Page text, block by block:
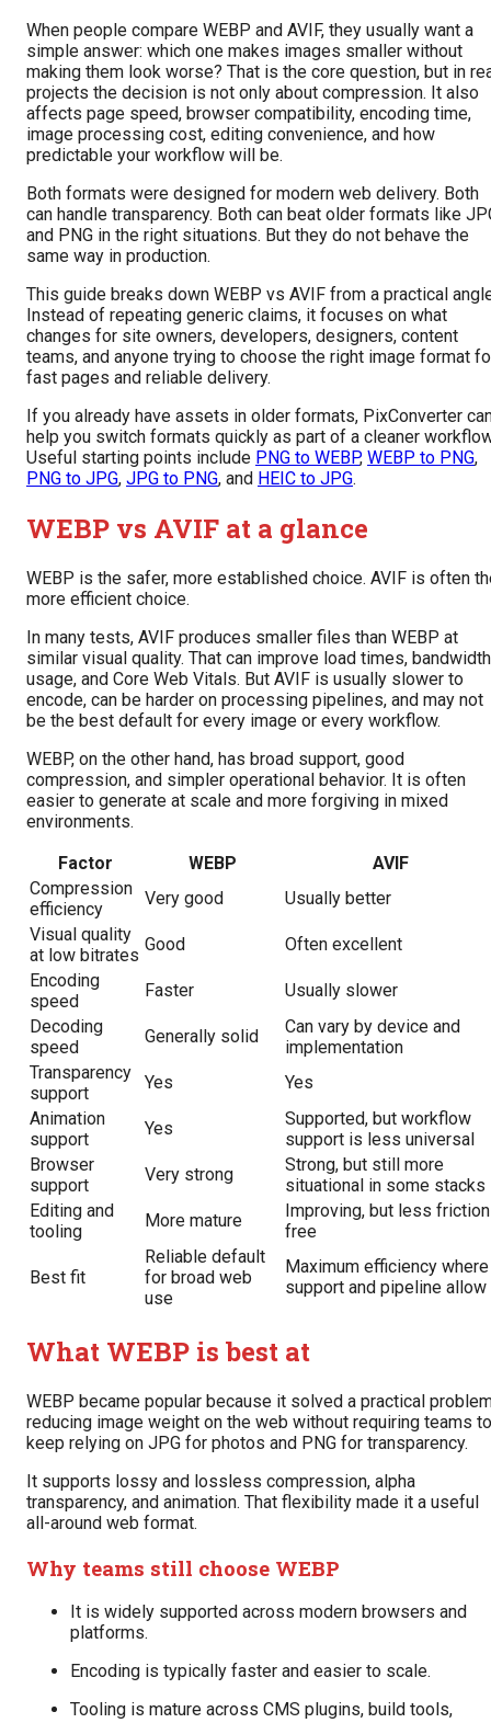
When people compare WEBP and AVIF, they usually want a
simple answer: which one makes images smaller without
making them look worse? That is the core question, but in
projects the decision is not only about compression. It also
affects page speed, browser compatibility, encoding time,
image processing cost, editing convenience, and how
predictable your workflow will be.
Both formats were designed for modern web delivery. Both
can handle transparency. Both can beat older formats like
and PNG in the right situations. But they do not behave the
same way in production.
This guide breaks down WEBP vs AVIF from a practical
Instead of repeating generic claims, it focuses on what
changes for site owners, developers, designers, content
teams, and anyone trying to choose the right image format
fast pages and reliable delivery.
If you already have assets in older formats, PixConverter
help you switch formats quickly as part of a cleaner
Useful starting points include PNG to WEBP, WEBP to PNG,
PNG to JPG, JPG to PNG, and HEIC to JPG.
WEBP vs AVIF at a glance
WEBP is the safer, more established choice. AVIF is often
more efficient choice.
In many tests, AVIF produces smaller files than WEBP at
similar visual quality. That can improve load times, bandwidth
usage, and Core Web Vitals. But AVIF is usually slower to
encode, can be harder on processing pipelines, and may not
be the best default for every image or every workflow.
WEBP, on the other hand, has broad support, good
compression, and simpler operational behavior. It is often
easier to generate at scale and more forgiving in mixed
environments.
Factor
WEBP
AVIF
Compression
efficiency
Very good
Usually better
Visual quality
at low bitrates
Good
Often excellent
Encoding
speed
Faster
Usually slower
Decoding
speed
Generally solid
Can vary by device and
implementation
Transparency
support
Yes
Yes
Animation
support
Yes
Supported, but workflow
support is less universal
Browser
support
Very strong
Strong, but still more
situational in some stacks
Editing and
tooling
More mature
Improving, but less
free
Best fit
Reliable default
for broad web
use
Maximum efficiency where
support and pipeline allow
What WEBP is best at
WEBP became popular because it solved a practical
reducing image weight on the web without requiring teams to
keep relying on JPG for photos and PNG for transparency.
It supports lossy and lossless compression, alpha
transparency, and animation. That flexibility made it a useful
all-around web format.
Why teams still choose WEBP
It is widely supported across modern browsers and
platforms.
Encoding is typically faster and easier to scale.
Tooling is mature across CMS plugins, build tools,